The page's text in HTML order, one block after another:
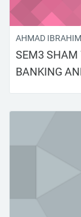
AHMAD
SEM3
BANKING